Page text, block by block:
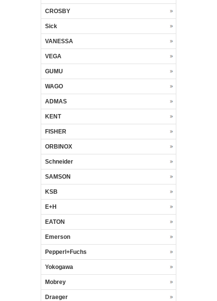
CROSBY
Sick
VANESSA
VEGA
GUMU
WAGO
ADMAS
KENT
FISHER
ORBINOX
Schneider
SAMSON
KSB
E+H
EATON
Emerson
Pepperl+Fuchs
Yokogawa
Mobrey
Draeger